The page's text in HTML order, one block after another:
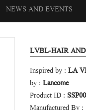
NEWS AND EVENTS
LVBL-HAIR
Inspired by : LA
by : Lancome
Product ID :